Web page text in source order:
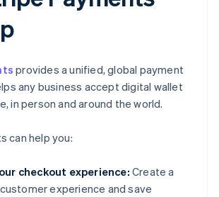
provides a unified, global payment
any business accept digital wallet
in person and around the world.
can help you:
checkout experience: Create a
experience and save